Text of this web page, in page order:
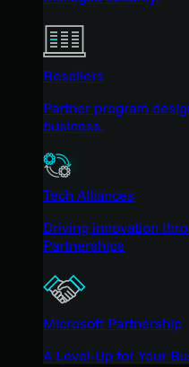
Resellers
Partner program
business.
Tech Alliances
Driving innovation
Partnerships
Microsoft Partnership
A Level-Up for Your